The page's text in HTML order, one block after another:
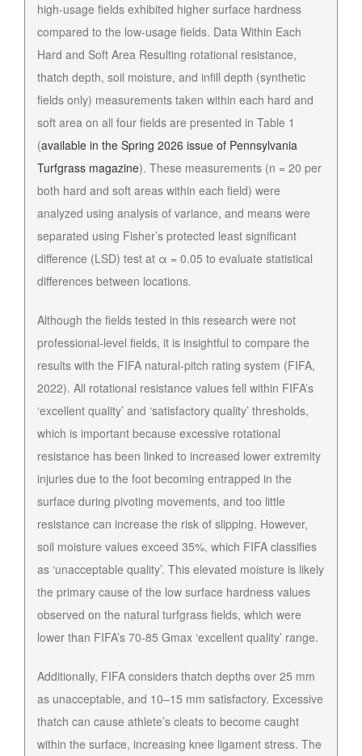
high-usage fields exhibited higher surface hardness
compared to the low-usage fields. Data Within Each
Hard and Soft Area Resulting rotational resistance,
thatch depth, soil moisture, and infill depth (synthetic
fields only) measurements taken within each hard and
soft area on all four fields are presented in Table 1
(available in the Spring 2026 issue of Pennsylvania
Turfgrass magazine). These measurements (n = 20 per
both hard and soft areas within each field) were
analyzed using analysis of variance, and means were
separated using Fisher’s protected least significant
difference (LSD) test at α = 0.05 to evaluate statistical
differences between locations.
Although the fields tested in this research were not
professional-level fields, it is insightful to compare the
results with the FIFA natural-pitch rating system (FIFA,
2022). All rotational resistance values fell within FIFA’s
‘excellent quality’ and ‘satisfactory quality’ thresholds,
which is important because excessive rotational
resistance has been linked to increased lower extremity
injuries due to the foot becoming entrapped in the
surface during pivoting movements, and too little
resistance can increase the risk of slipping. However,
soil moisture values exceed 35%, which FIFA classifies
as ‘unacceptable quality’. This elevated moisture is likely
the primary cause of the low surface hardness values
observed on the natural turfgrass fields, which were
lower than FIFA’s 70-85 Gmax ‘excellent quality’ range.
Additionally, FIFA considers thatch depths over 25 mm
as unacceptable, and 10–15 mm satisfactory. Excessive
thatch can cause athlete’s cleats to become caught
within the surface, increasing knee ligament stress. The